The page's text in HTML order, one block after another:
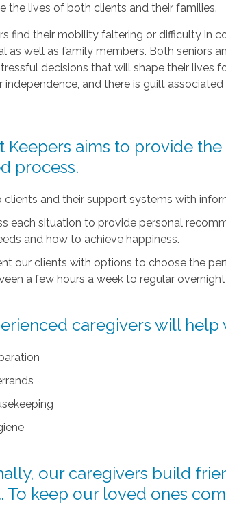
the lives of both clients and their families.
find their mobility faltering or difficulty in
as well as family members. Both seniors
decisions that will shape their lives
independence, and there is guilt
Keepers aims to provide
process.
clients and their support systems with
each situation to provide personal
and how to achieve happiness.
our clients with options to choose the
a few hours a week to regular
caregivers will help
our caregivers build
To keep our loved ones